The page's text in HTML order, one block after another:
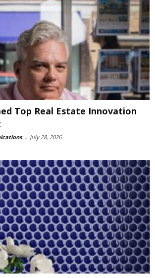
Top Real Estate Innovation
- July 28, 2026